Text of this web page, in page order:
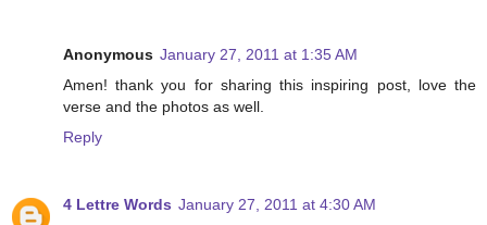
Anonymous January 27, 2011 at 1:35 AM
Amen! thank you for sharing this inspiring post, love the
verse and the photos as well.
Reply
4 Lettre Words January 27, 2011 at 4:30 AM